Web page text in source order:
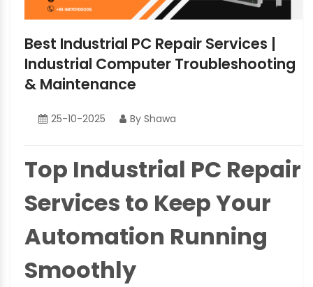
Best Industrial PC Repair Services |
Industrial Computer Troubleshooting
& Maintenance
25-10-2025 By Shawa
Top Industrial PC Repair
Services to Keep Your
Automation Running
Smoothly